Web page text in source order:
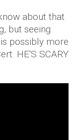
about that
but seeing
possibly more
HE'S SCARY